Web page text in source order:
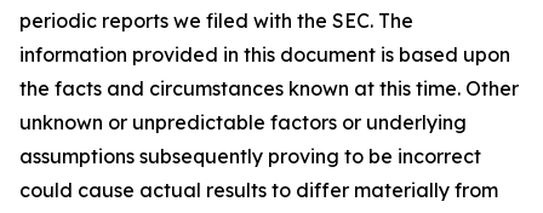
periodic reports we filed with the SEC. The
information provided in this document is based upon
the facts and circumstances known at this time. Other
unknown or unpredictable factors or underlying
assumptions subsequently proving to be incorrect
could cause actual results to differ materially from